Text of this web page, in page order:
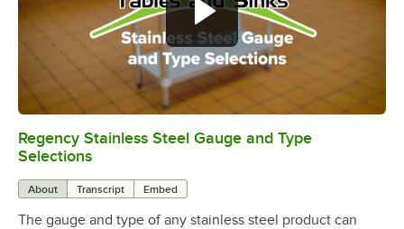
0:00/1:26
Regency Stainless Steel Gauge and Type
Selections
About Transcript Embed
The gauge and type of any stainless steel product can